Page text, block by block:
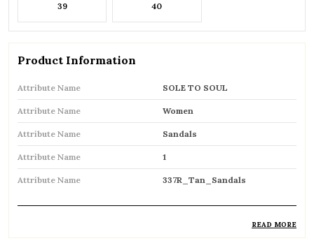
39 40
Product Information
Attribute Name SOLE TO SOUL
Attribute Name Women
Attribute Name Sandals
Attribute Name 1
Attribute Name 337R_Tan_Sandals
READ MORE